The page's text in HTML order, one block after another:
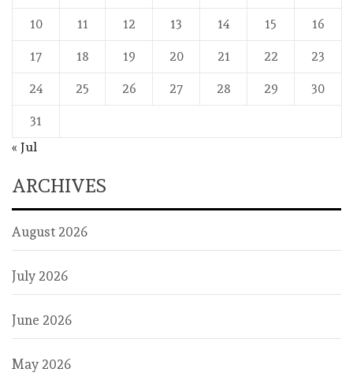
10 11 12 13 14 15 16
17 18 19 20 21 22 23
24 25 26 27 28 29 30
31
« Jul
ARCHIVES
August 2026
July 2026
June 2026
May 2026